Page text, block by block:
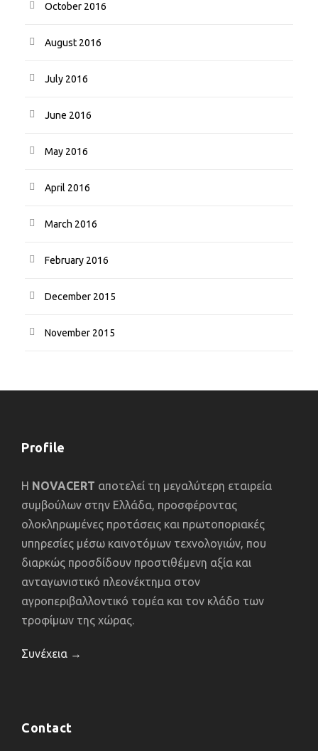
October 2016
August 2016
July 2016
June 2016
May 2016
April 2016
March 2016
February 2016
December 2015
November 2015
Profile
Η NOVACERT αποτελεί τη μεγαλύτερη εταιρεία
συμβούλων στην Ελλάδα, προσφέροντας
ολοκληρωμένες προτάσεις και πρωτοποριακές
υπηρεσίες μέσω καινοτόμων τεχνολογιών, που
διαρκώς προσδίδουν προστιθέμενη αξία και
ανταγωνιστικό πλεονέκτημα στον
αγροπεριβαλλοντικό τομέα και τον κλάδο των
τροφίμων της χώρας.
Συνέχεια →
Contact